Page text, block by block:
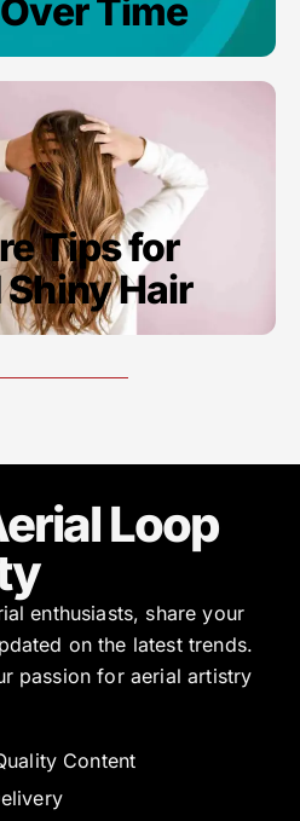
Time
Tips for
Hair
Loop
enthusiasts, share your
on the latest trends.
passion for aerial artistry
Content